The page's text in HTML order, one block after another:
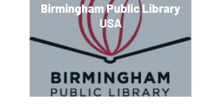
Birmingham Public Library
USA